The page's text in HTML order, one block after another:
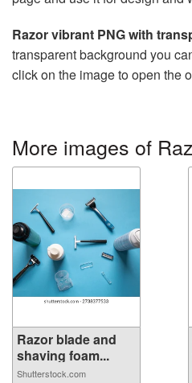
Razor vibrant PNG with
transparent background you
click on the image to open the
More images of
Razor blade and
shaving foam...
Shutterstock.com